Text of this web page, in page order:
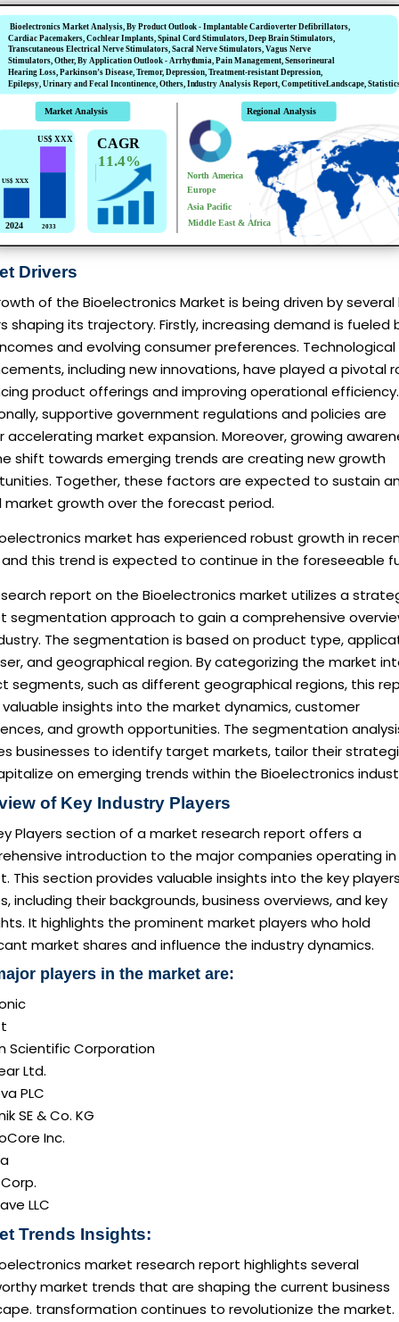
Drivers
of the Bioelectronics Market is being driven by several
shaping its trajectory. Firstly, increasing demand is fueled
and evolving consumer preferences. Technological
including new innovations, have played a pivotal
product offerings and improving operational efficiency.
supportive government regulations and policies are
accelerating market expansion. Moreover, growing
shift towards emerging trends are creating new growth
Together, these factors are expected to sustain
market growth over the forecast period.
market has experienced robust growth in
and this trend is expected to continue in the foreseeable
report on the Bioelectronics market utilizes a
segmentation approach to gain a comprehensive
The segmentation is based on product type,
and geographical region. By categorizing the market
segments, such as different geographical regions, this
insights into the market dynamics, customer
and growth opportunities. The segmentation
businesses to identify target markets, tailor their
on emerging trends within the Bioelectronics
of Key Industry Players
Players section of a market research report offers a
introduction to the major companies operating
This section provides valuable insights into the key
including their backgrounds, business overviews, and key
It highlights the prominent market players who hold
market shares and influence the industry dynamics.
players in the market are:
Scientific Corporation
Ltd.
PLC
SE & Co. KG
Inc.
LLC
Trends Insights:
market research report highlights several
market trends that are shaping the current business
transformation continues to revolutionize the market.